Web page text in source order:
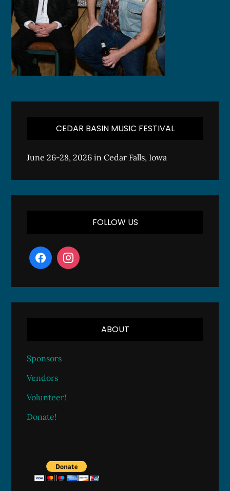
CEDAR BASIN MUSIC FESTIVAL
June 26-28, 2026 in Cedar Falls, Iowa
FOLLOW US
ABOUT
Sponsors
Vendors
Volunteer!
Donate!